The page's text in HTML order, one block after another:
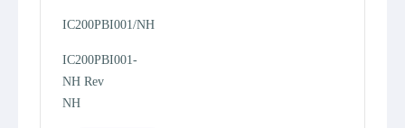
IC200PBI001/NH
IC200PBI001-
NH Rev
NH